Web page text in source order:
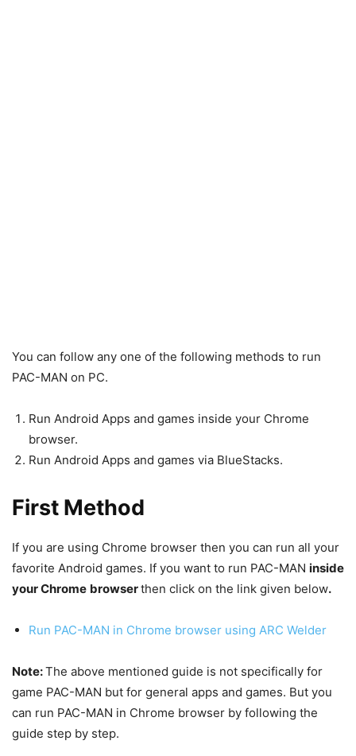
You can follow any one of the following methods to run
PAC-MAN on PC.
Run Android Apps and games inside your Chrome
browser.
Run Android Apps and games via BlueStacks.
First Method
If you are using Chrome browser then you can run all your
favorite Android games. If you want to run PAC-MAN inside
your Chrome browserthen click on the link given below.
Run PAC-MAN in Chrome browser using ARC Welder
Note:The above mentioned guide is not specifically for
game PAC-MAN but for general apps and games. But you
can run PAC-MAN in Chrome browser by following the
guide step by step.